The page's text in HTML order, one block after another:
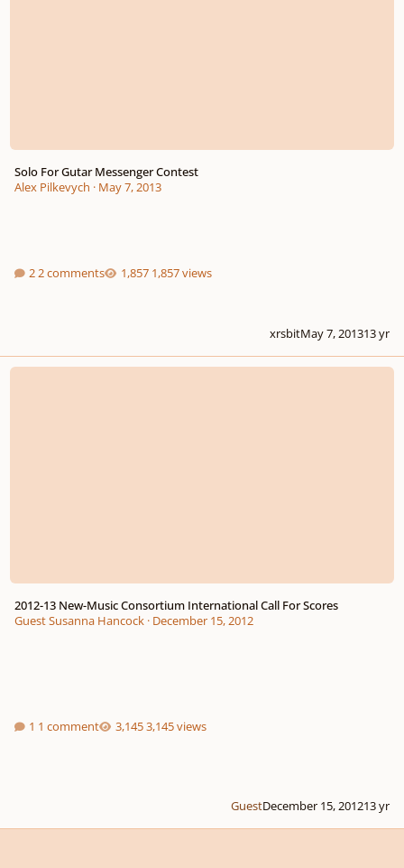
Solo For Gutar Messenger Contest
Alex Pilkevych · May 7, 2013
2 comments 1,857 views
xrsbitMay 7, 201313 yr
2012-13 New-Music Consortium International Call For Scores
2012-13 New-Music Consortium International Call For Scores
Guest Susanna Hancock· December 15, 2012
1 comment 3,145 views
GuestDecember 15, 201213 yr